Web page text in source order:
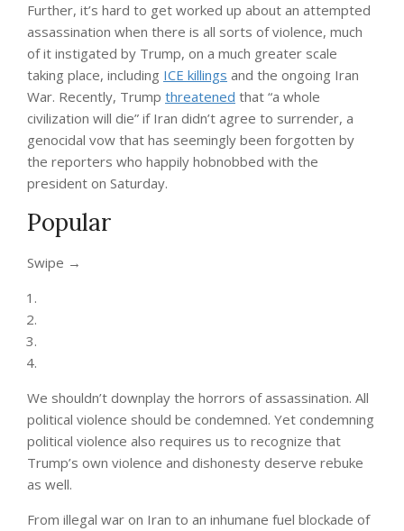
Further, it’s hard to get worked up about an attempted
assassination when there is all sorts of violence, much
of it instigated by Trump, on a much greater scale
taking place, including ICE killings and the ongoing Iran
War. Recently, Trump threatened that “a whole
civilization will die” if Iran didn’t agree to surrender, a
genocidal vow that has seemingly been forgotten by
the reporters who happily hobnobbed with the
president on Saturday.
Popular
“swipe
below
to
view
more
authors”
Swipe →
We shouldn’t downplay the horrors of assassination. All
political violence should be condemned. Yet condemning
political violence also requires us to recognize that
Trump’s own violence and dishonesty deserve rebuke
as well.
From illegal war on Iran to an inhumane fuel blockade of